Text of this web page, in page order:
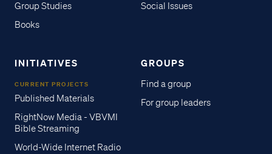
Group Studies
Books
Social Issues
INITIATIVES
CURRENT PROJECTS
Published Materials
RightNow Media - VBVMI
Bible Streaming
World-Wide Internet Radio
GROUPS
Find a group
For group leaders